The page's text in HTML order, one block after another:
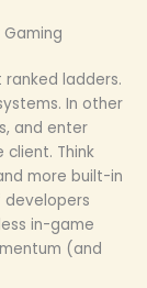
ladders.
In other
and enter
Think
more built-in
developers
in-game
(and